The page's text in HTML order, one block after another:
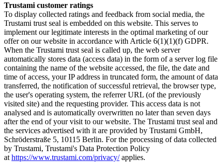
Trustami customer ratings
To display collected ratings and feedback from social media, the
Trustami trust seal is embedded on this website. This serves to
implement our legitimate interests in the optimal marketing of our
offer on our website in accordance with Article 6(1)(1)(f) GDPR.
When the Trustami trust seal is called up, the web server
automatically stores data (access data) in the form of a server log file
containing the name of the website accessed, the file, the date and
time of access, your IP address in truncated form, the amount of data
transferred, the notification of successful retrieval, the browser type,
the user's operating system, the referrer URL (of the previously
visited site) and the requesting provider. This access data is not
analysed and is automatically overwritten no later than seven days
after the end of your visit to our website. The Trustami trust seal and
the services advertised with it are provided by Trustami GmbH,
Schröderstraße 5, 10115 Berlin. For the processing of data collected
by Trustami, Trustami's Data Protection Policy
at https://www.trustami.com/privacy/applies.